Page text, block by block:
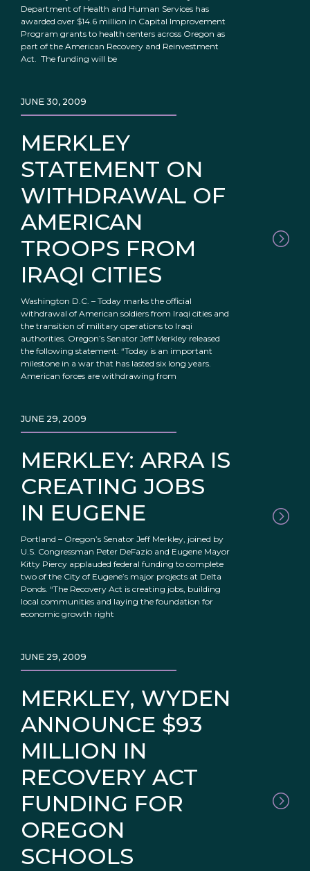
Department of Health and Human Services has
awarded over $14.6 million in Capital Improvement
Program grants to health centers across Oregon as
part of the American Recovery and Reinvestment
Act. The funding will be
MERKLEY
STATEMENT ON
WITHDRAWAL OF
AMERICAN
TROOPS FROM
IRAQI CITIES
JUNE 30, 2009
Washington D.C. – Today marks the official
withdrawal of American soldiers from Iraqi cities and
the transition of military operations to Iraqi
authorities. Oregon’s Senator Jeff Merkley released
the following statement: “Today is an important
milestone in a war that has lasted six long years.
American forces are withdrawing from
MERKLEY: ARRA IS
CREATING JOBS
IN EUGENE
JUNE 29, 2009
Portland – Oregon’s Senator Jeff Merkley, joined by
U.S. Congressman Peter DeFazio and Eugene Mayor
Kitty Piercy applauded federal funding to complete
two of the City of Eugene’s major projects at Delta
Ponds. “The Recovery Act is creating jobs, building
local communities and laying the foundation for
economic growth right
MERKLEY, WYDEN
ANNOUNCE $93
MILLION IN
RECOVERY ACT
FUNDING FOR
OREGON
SCHOOLS
JUNE 29, 2009